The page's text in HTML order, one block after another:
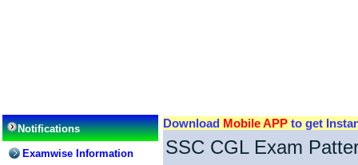
Notifications
Examwise Information
Download Mobile APP to get
SSC CGL Exam